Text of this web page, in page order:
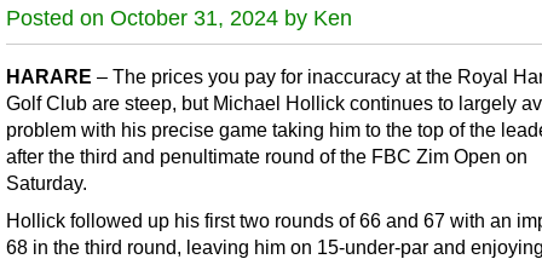
Posted on October 31, 2024 by Ken
HARARE – The prices you pay for inaccuracy at the Royal
Golf Club are steep, but Michael Hollick continues to largely
problem with his precise game taking him to the top of the
after the third and penultimate round of the FBC Zim Open on
Saturday.
Hollick followed up his first two rounds of 66 and 67 with an
68 in the third round, leaving him on 15-under-par and